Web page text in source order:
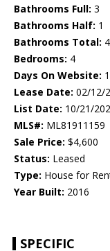
Bathrooms Full: 3
Bathrooms Half: 1
Bathrooms Total: 4
Bedrooms: 4
Days On Website:
Lease Date: 02/12/
List Date: 10/21/
MLS#: ML81911159
Sale Price: $4,600
Status: Leased
Type: House for
Year Built: 2016
SPECIFIC